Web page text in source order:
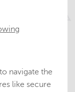
navigate the
like secure